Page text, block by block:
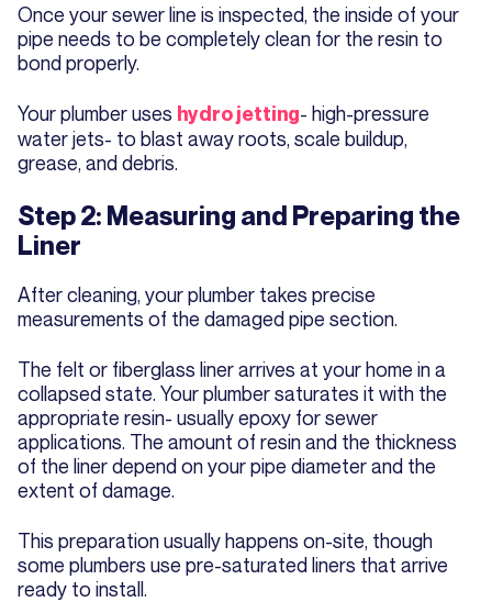
Once your sewer line is inspected, the inside of your
pipe needs to be completely clean for the resin to
bond properly.
Your plumber uses hydro jetting- high-pressure
water jets- to blast away roots, scale buildup,
grease, and debris.
Step 2: Measuring and Preparing the
Liner
After cleaning, your plumber takes precise
measurements of the damaged pipe section.
The felt or fiberglass liner arrives at your home in a
collapsed state. Your plumber saturates it with the
appropriate resin- usually epoxy for sewer
applications. The amount of resin and the thickness
of the liner depend on your pipe diameter and the
extent of damage.
This preparation usually happens on-site, though
some plumbers use pre-saturated liners that arrive
ready to install.